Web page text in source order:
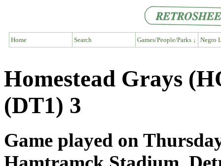
Home Search Games/People/Parks ↓ Negro
Homestead Grays
(DT1) 3
Game played on